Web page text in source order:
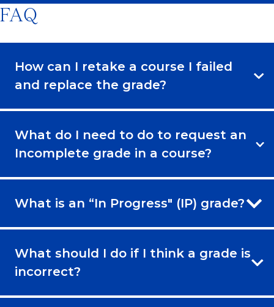
FAQ
How can I retake a course I failed
and replace the grade?
What do I need to do to request an
Incomplete grade in a course?
What is an “In Progress" (IP) grade?
What should I do if I think a grade is
incorrect?